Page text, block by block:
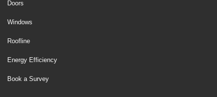
Doors
Windows
Roofline
Energy Efficiency
Book a Survey